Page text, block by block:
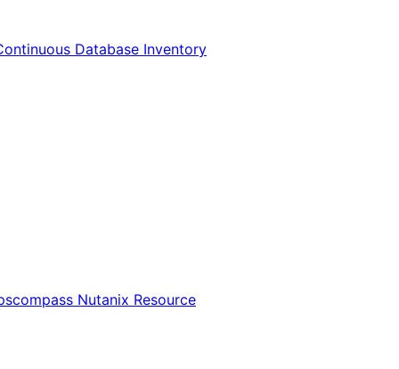
Database Inventory
Nutanix Resource